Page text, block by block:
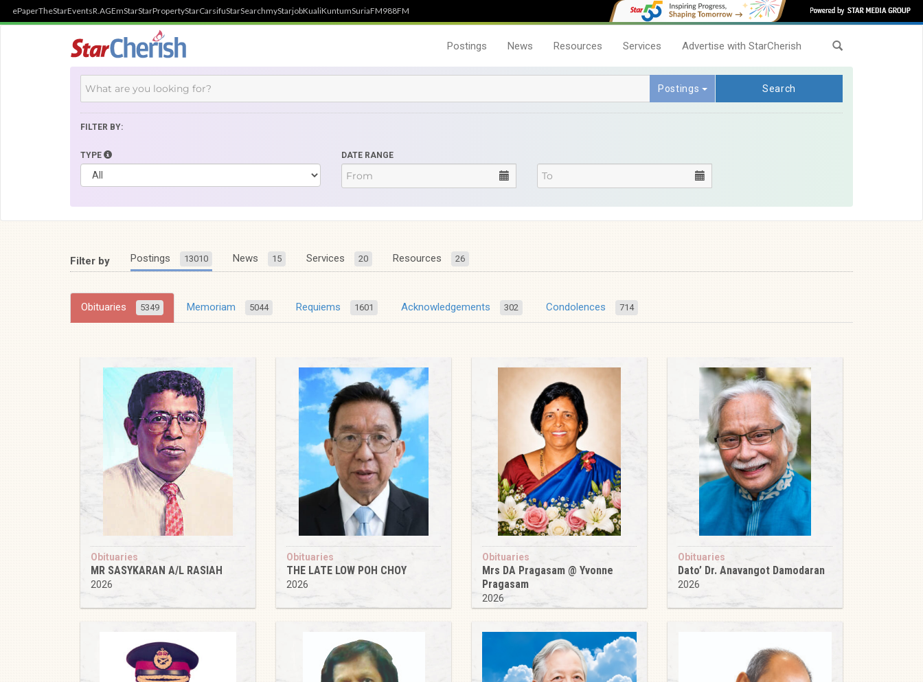
ePaperTheStarEventsR.AGEmStarStarPropertyStarCarsifuStarSearchmyStarjobKualiKuntumSuriaFM988FM
Postings News Resources Services Advertise with StarCherish
Postings Search
FILTER BY:
TYPE DATE RANGE
Filter by Postings 13010 News 15 Services 20 Resources 26
Obituaries 5349 Memoriam 5044 Requiems 1601 Acknowledgements 302 Condolences 714
Obituaries
MR SASYKARAN A/L RASIAH
2026
Obituaries
THE LATE LOW POH CHOY
2026
Obituaries
Mrs DA Pragasam @ Yvonne
Pragasam
2026
Obituaries
Dato’ Dr. Anavangot Damodaran
2026